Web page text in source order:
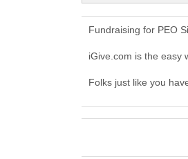
Fundraising for PEO
iGive.com is the easy
Folks just like you